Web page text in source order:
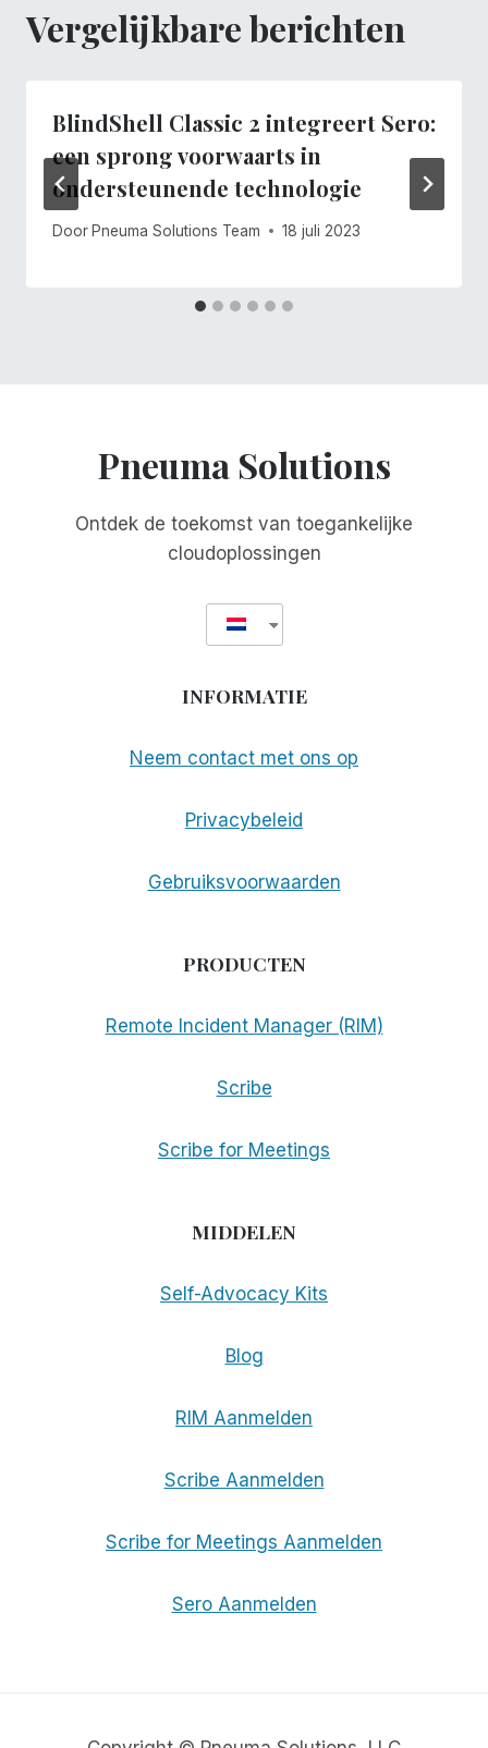
Vergelijkbare berichten
BlindShell Classic 2 integreert Sero:
een sprong voorwaarts in
ondersteunende technologie
Door Pneuma Solutions Team 18 juli 2023
Pneuma Solutions
Ontdek de toekomst van toegankelijke
cloudoplossingen
INFORMATIE
Neem contact met ons op
Privacybeleid
Gebruiksvoorwaarden
PRODUCTEN
Remote Incident Manager (RIM)
Scribe
Scribe for Meetings
MIDDELEN
Self-Advocacy Kits
Blog
RIM Aanmelden
Scribe Aanmelden
Scribe for Meetings Aanmelden
Sero Aanmelden